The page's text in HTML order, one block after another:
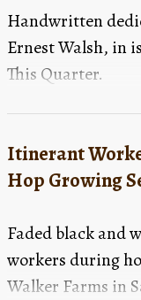
Handwritten
Ernest Walsh, in
This Quarter.
Itinerant
Hop Growing
Faded black and
workers during
Walker Farms in